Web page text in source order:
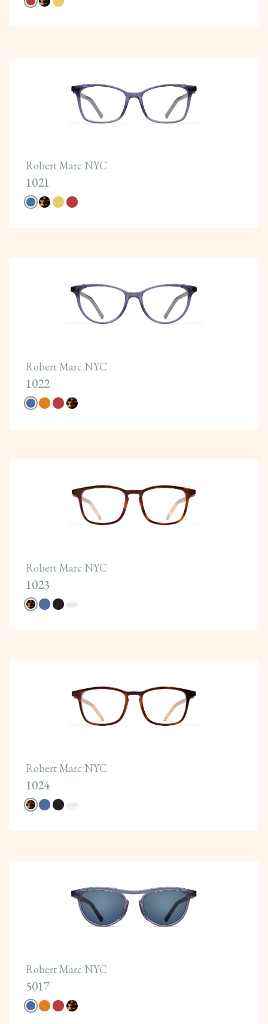
Robert Marc NYC
1021
Robert Marc NYC
1022
Robert Marc NYC
1023
Robert Marc NYC
1024
Robert Marc NYC
5017